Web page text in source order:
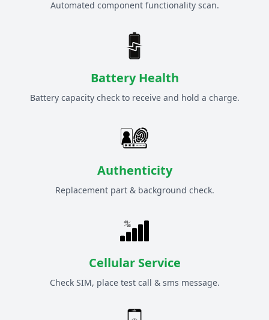
Automated component functionality scan.
Battery Health
Battery capacity check to receive and hold a charge.
Authenticity
Replacement part & background check.
Cellular Service
Check SIM, place test call & sms message.